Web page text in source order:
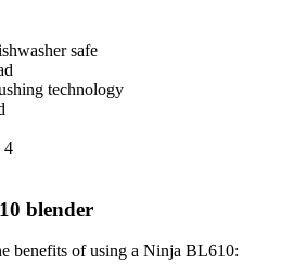
safe
technology
4
blender
benefits of using a Ninja BL610: